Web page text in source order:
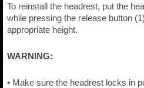
To reinstall the headrest, put the
while pressing the release button
appropriate height.
WARNING:
• Make sure the headrest locks in